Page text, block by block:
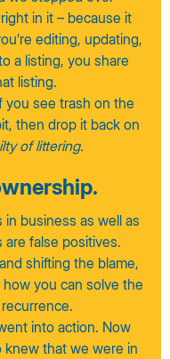
in it – because it
editing, updating,
a listing, you share
listing.
you see trash on the
then drop it back on
of littering.
business as well as
are false positives.
shifting the blame,
you can solve the
into action. Now
that we were in